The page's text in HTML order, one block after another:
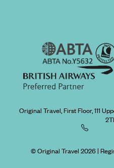
Original Travel, First Floor, 111
2TL
© Original Travel 2026|